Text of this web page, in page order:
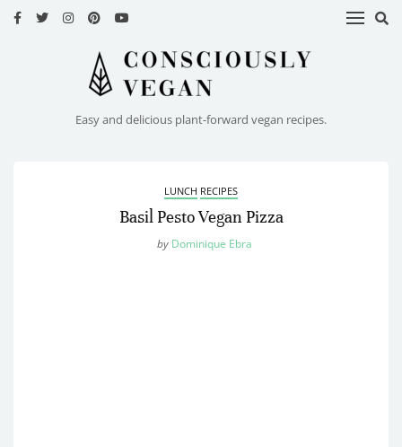
Easy and delicious plant-forward vegan recipes.
LUNCH RECIPES
Basil Pesto Vegan Pizza
by Dominique Ebra